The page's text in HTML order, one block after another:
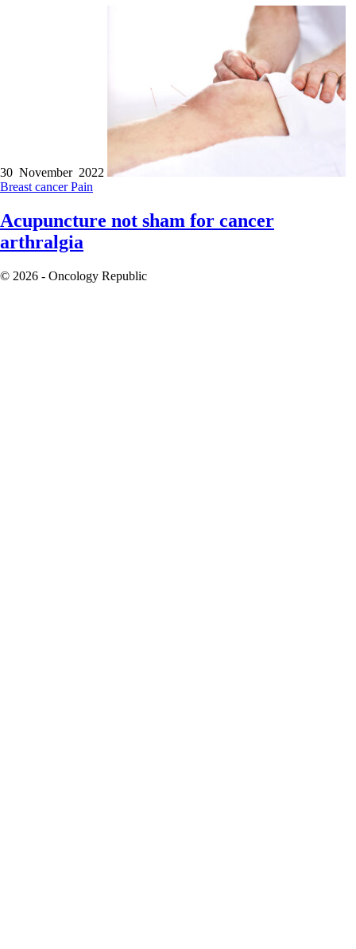
30 November 2022
Breast cancerPain
Acupuncture not sham for cancer
arthralgia
© 2026 - Oncology Republic